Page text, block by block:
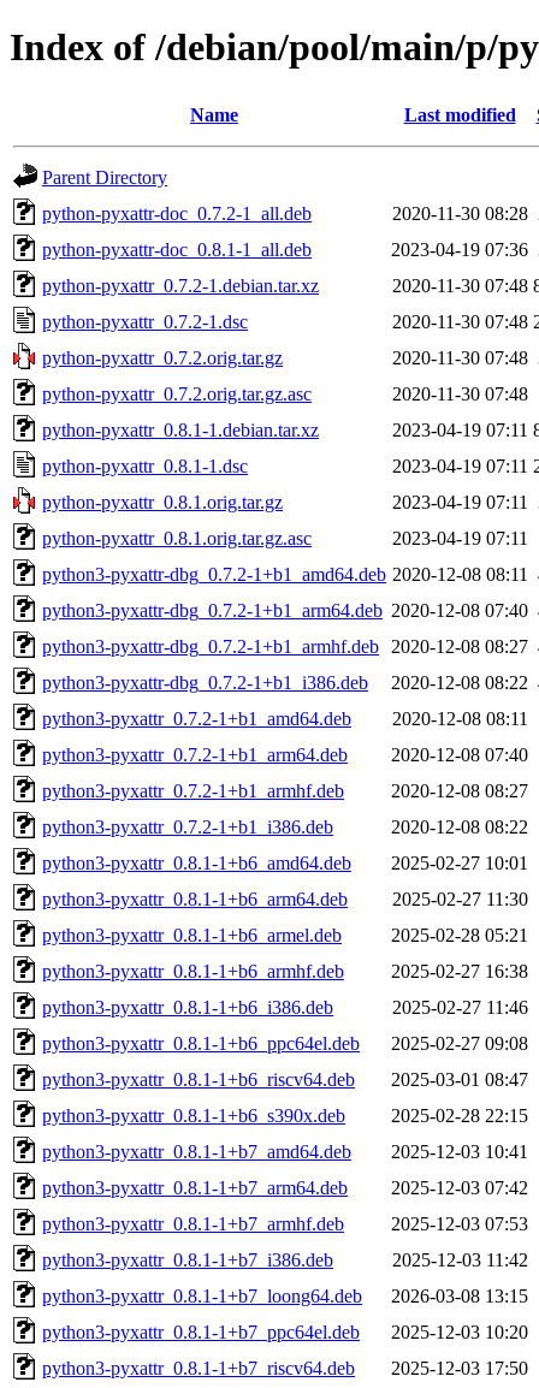
Index of /debian/pool/main/p/
Name Last modified
Parent Directory
python-pyxattr-doc_0.7.2-1_all.deb
2020-11-30 08:28
python-pyxattr-doc_0.8.1-1_all.deb
2023-04-19 07:36
python-pyxattr_0.7.2-1.debian.tar.xz
2020-11-30 07:48
python-pyxattr_0.7.2-1.dsc
2020-11-30 07:48
python-pyxattr_0.7.2.orig.tar.gz
2020-11-30 07:48
python-pyxattr_0.7.2.orig.tar.gz.asc
2020-11-30 07:48
python-pyxattr_0.8.1-1.debian.tar.xz
2023-04-19 07:11
python-pyxattr_0.8.1-1.dsc
2023-04-19 07:11
python-pyxattr_0.8.1.orig.tar.gz
2023-04-19 07:11
python-pyxattr_0.8.1.orig.tar.gz.asc
2023-04-19 07:11
python3-pyxattr-dbg_0.7.2-1+b1_amd64.deb 2020-12-08 08:11
python3-pyxattr-dbg_0.7.2-1+b1_arm64.deb 2020-12-08 07:40
python3-pyxattr-dbg_0.7.2-1+b1_armhf.deb
2020-12-08 08:27
python3-pyxattr-dbg_0.7.2-1+b1_i386.deb
2020-12-08 08:22
python3-pyxattr_0.7.2-1+b1_amd64.deb
2020-12-08 08:11
python3-pyxattr_0.7.2-1+b1_arm64.deb
2020-12-08 07:40
python3-pyxattr_0.7.2-1+b1_armhf.deb
2020-12-08 08:27
python3-pyxattr_0.7.2-1+b1_i386.deb
2020-12-08 08:22
python3-pyxattr_0.8.1-1+b6_amd64.deb
2025-02-27 10:01
python3-pyxattr_0.8.1-1+b6_arm64.deb
2025-02-27 11:30
python3-pyxattr_0.8.1-1+b6_armel.deb
2025-02-28 05:21
python3-pyxattr_0.8.1-1+b6_armhf.deb
2025-02-27 16:38
python3-pyxattr_0.8.1-1+b6_i386.deb
2025-02-27 11:46
python3-pyxattr_0.8.1-1+b6_ppc64el.deb
2025-02-27 09:08
python3-pyxattr_0.8.1-1+b6_riscv64.deb
2025-03-01 08:47
python3-pyxattr_0.8.1-1+b6_s390x.deb
2025-02-28 22:15
python3-pyxattr_0.8.1-1+b7_amd64.deb
2025-12-03 10:41
python3-pyxattr_0.8.1-1+b7_arm64.deb
2025-12-03 07:42
python3-pyxattr_0.8.1-1+b7_armhf.deb
2025-12-03 07:53
python3-pyxattr_0.8.1-1+b7_i386.deb
2025-12-03 11:42
python3-pyxattr_0.8.1-1+b7_loong64.deb
2026-03-08 13:15
python3-pyxattr_0.8.1-1+b7_ppc64el.deb
2025-12-03 10:20
python3-pyxattr_0.8.1-1+b7_riscv64.deb
2025-12-03 17:50